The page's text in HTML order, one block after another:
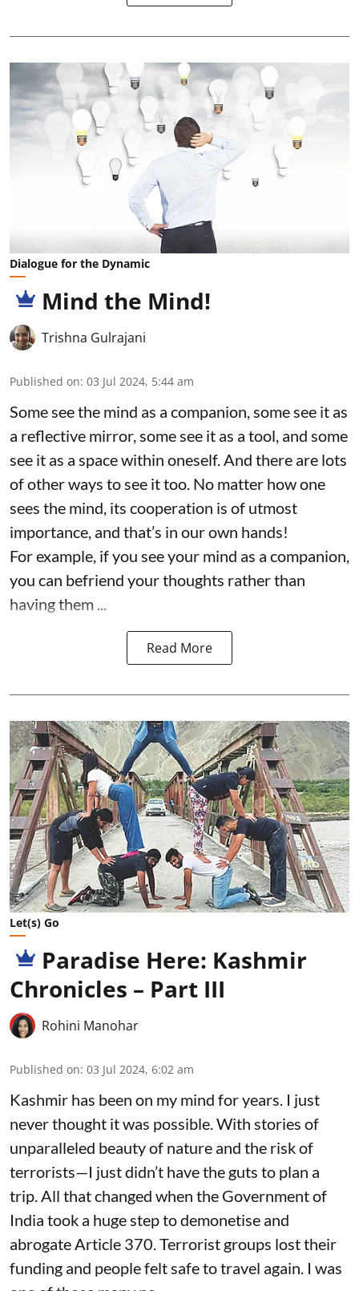
Dialogue for the Dynamic
Mind the Mind!
Trishna Gulrajani
Published on: 03 Jul 2024, 5:44 am
Some see the mind as a companion, some see it as
a reflective mirror, some see it as a tool, and some
see it as a space within oneself. And there are lots
of other ways to see it too. No matter how one
sees the mind, its cooperation is of utmost
importance, and that’s in our own hands!
For example, if you see your mind as a companion,
you can befriend your thoughts rather than
having them ...
Read More
Let(s) Go
Paradise Here: Kashmir
Chronicles – Part III
Rohini Manohar
Published on: 03 Jul 2024, 6:02 am
Kashmir has been on my mind for years. I just
never thought it was possible. With stories of
unparalleled beauty of nature and the risk of
terrorists—I just didn’t have the guts to plan a
trip. All that changed when the Government of
India took a huge step to demonetise and
abrogate Article 370. Terrorist groups lost their
funding and people felt safe to travel again. I was